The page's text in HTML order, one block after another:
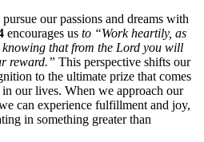
our passions and dreams with
encourages us to “Work heartily, as
that from the Lord you will
reward.” This perspective shifts our
to the ultimate prize that comes
our lives. When we approach our
can experience fulfillment and joy,
in something greater than